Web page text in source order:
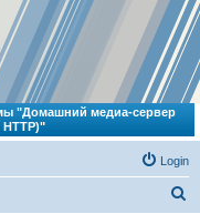
"Домашний медиа-сервер
HTTP)"
Login